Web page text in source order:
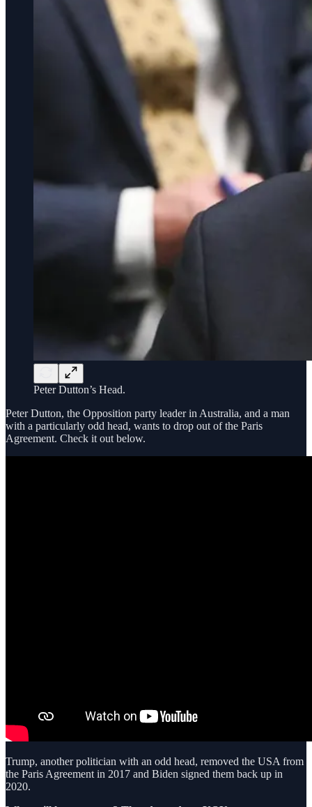
Peter Dutton’s Head.
Peter Dutton, the Opposition party leader in Australia, and a man
with a particularly odd head, wants to drop out of the Paris
Agreement. Check it out below.
Trump, another politician with an odd head, removed the USA from
the Paris Agreement in 2017 and Biden signed them back up in
2020.